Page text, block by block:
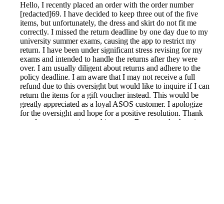
Hello, I recently placed an order with the order number
[redacted]69. I have decided to keep three out of the five
items, but unfortunately, the dress and skirt do not fit me
correctly. I missed the return deadline by one day due to my
university summer exams, causing the app to restrict my
return. I have been under significant stress revising for my
exams and intended to handle the returns after they were
over. I am usually diligent about returns and adhere to the
policy deadline. I am aware that I may not receive a full
refund due to this oversight but would like to inquire if I can
return the items for a gift voucher instead. This would be
greatly appreciated as a loyal ASOS customer. I apologize
for the oversight and hope for a positive resolution. Thank
you for your attention to this matter. Best regards, Avani